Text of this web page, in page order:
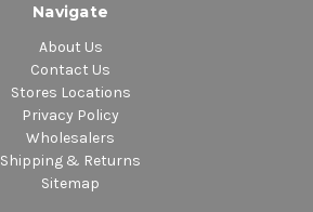
Navigate
About Us
Contact Us
Stores Locations
Privacy Policy
Wholesalers
Shipping & Returns
Sitemap